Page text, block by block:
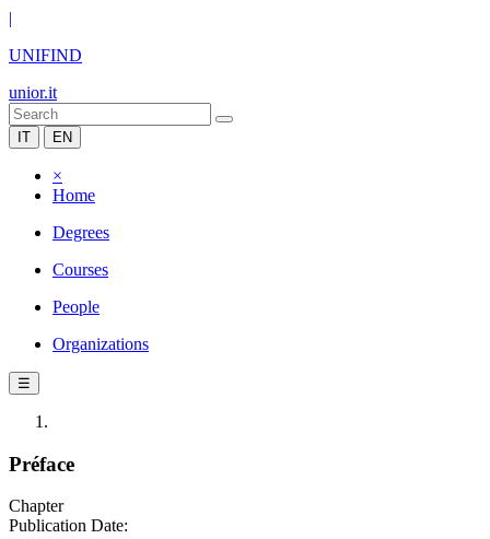
|
UNIFIND
unior.it
IT EN
×
Home
Degrees
Courses
People
Organizations
☰
Préface
Chapter
Publication Date: